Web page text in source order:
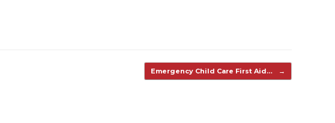
Emergency Child Care First Aid… →